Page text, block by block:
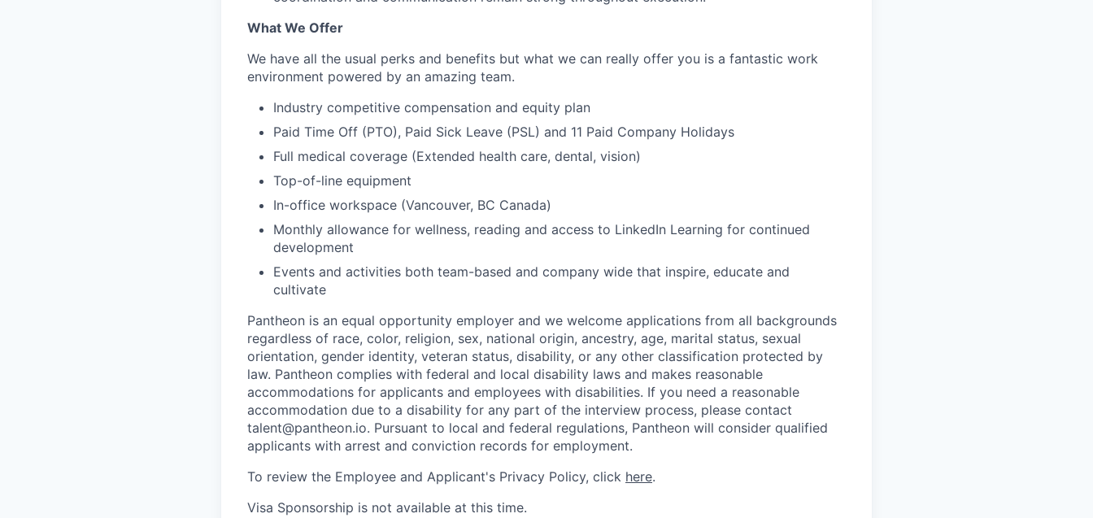
What We Offer
We have all the usual perks and benefits but what we can really offer you is a fantastic work
environment powered by an amazing team.
Industry competitive compensation and equity plan
Paid Time Off (PTO), Paid Sick Leave (PSL) and 11 Paid Company Holidays
Full medical coverage (Extended health care, dental, vision)
Top-of-line equipment
In-office workspace (Vancouver, BC Canada)
Monthly allowance for wellness, reading and access to LinkedIn Learning for continued
development
Events and activities both team-based and company wide that inspire, educate and
cultivate
Pantheon is an equal opportunity employer and we welcome applications from all backgrounds
regardless of race, color, religion, sex, national origin, ancestry, age, marital status, sexual
orientation, gender identity, veteran status, disability, or any other classification protected by
law. Pantheon complies with federal and local disability laws and makes reasonable
accommodations for applicants and employees with disabilities. If you need a reasonable
accommodation due to a disability for any part of the interview process, please contact
talent@pantheon.io. Pursuant to local and federal regulations, Pantheon will consider qualified
applicants with arrest and conviction records for employment.
To review the Employee and Applicant's Privacy Policy, click here.
Visa Sponsorship is not available at this time.